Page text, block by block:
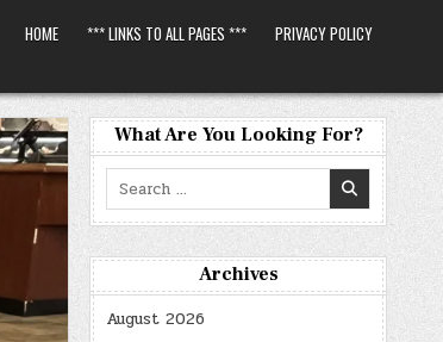
HOME *** LINKS TO ALL PAGES *** PRIVACY POLICY
What Are You Looking For?
Search
for:
Archives
August 2026